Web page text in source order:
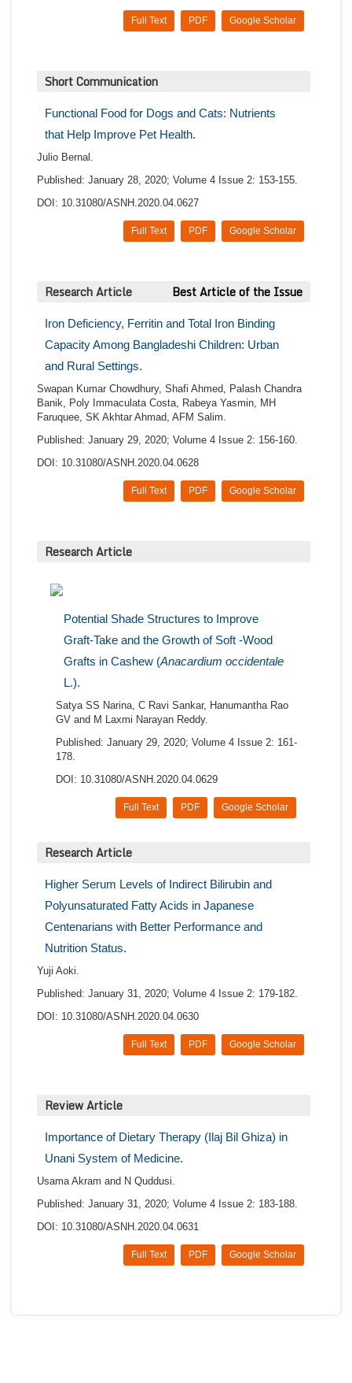
Google Scholar
PDF
Full Text
Short Communication
Functional Food for Dogs and Cats: Nutrients
that Help Improve Pet Health.
Julio Bernal.
Published: January 28, 2020; Volume 4 Issue 2: 153-155.
DOI: 10.31080/ASNH.2020.04.0627
Google Scholar
PDF
Full Text
Research Article Best Article of the Issue
Iron Deficiency, Ferritin and Total Iron Binding
Capacity Among Bangladeshi Children: Urban
and Rural Settings.
Swapan Kumar Chowdhury, Shafi Ahmed, Palash Chandra
Banik, Poly Immaculata Costa, Rabeya Yasmin, MH
Faruquee, SK Akhtar Ahmad, AFM Salim.
Published: January 29, 2020; Volume 4 Issue 2: 156-160.
DOI: 10.31080/ASNH.2020.04.0628
Google Scholar
PDF
Full Text
Research Article
Potential Shade Structures to Improve
Graft-Take and the Growth of Soft -Wood
Grafts in Cashew (Anacardium occidentale
L.).
Satya SS Narina, C Ravi Sankar, Hanumantha Rao
GV and M Laxmi Narayan Reddy.
Published: January 29, 2020; Volume 4 Issue 2: 161-
178.
DOI: 10.31080/ASNH.2020.04.0629
Google Scholar
PDF
Full Text
Research Article
Higher Serum Levels of Indirect Bilirubin and
Polyunsaturated Fatty Acids in Japanese
Centenarians with Better Performance and
Nutrition Status.
Yuji Aoki.
Published: January 31, 2020; Volume 4 Issue 2: 179-182.
DOI: 10.31080/ASNH.2020.04.0630
Google Scholar
PDF
Full Text
Review Article
Importance of Dietary Therapy (Ilaj Bil Ghiza) in
Unani System of Medicine.
Usama Akram and N Quddusi.
Published: January 31, 2020; Volume 4 Issue 2: 183-188.
DOI: 10.31080/ASNH.2020.04.0631
Google Scholar
PDF
Full Text